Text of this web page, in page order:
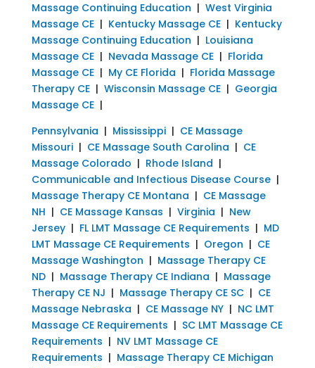
Massage Continuing Education | West Virginia
Massage CE| Kentucky Massage CE| Kentucky
Massage Continuing Education | Louisiana
Massage CE| Nevada Massage CE| Florida
Massage CE| My CE Florida | Florida Massage
Therapy CE| Wisconsin Massage CE| Georgia
Massage CE|
Pennsylvania | Mississippi| CE Massage
Missouri| CE Massage South Carolina | CE
Massage Colorado | Rhode Island |
Communicable and Infectious Disease Course|
Massage Therapy CE Montana | CE Massage
NH | CE Massage Kansas | Virginia | New
Jersey| FL LMT Massage CE Requirements | MD
LMT Massage CE Requirements | Oregon | CE
Massage Washington | Massage Therapy CE
ND| Massage Therapy CE Indiana | Massage
Therapy CE NJ | Massage Therapy CE SC| CE
Massage Nebraska | CE Massage NY| NC LMT
Massage CE Requirements | SC LMT Massage CE
Requirements | NV LMT Massage CE
Requirements | Massage Therapy CE Michigan